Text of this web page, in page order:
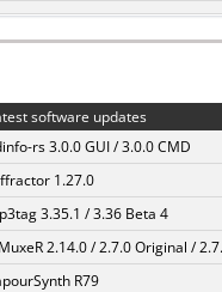
software updates
rs 3.0.0 GUI / 3.0.0 CMD
1.27.0
3.35.1 / 3.36 Beta 4
2.14.0 / 2.7.0 Original /
R79